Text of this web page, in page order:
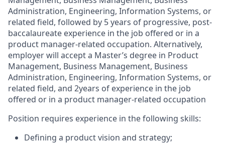
Administration, Engineering, Information Systems, or
related field, followed by 5 years of progressive, post-
baccalaureate experience in the job offered or in a
product manager-related occupation. Alternatively,
employer will accept a Master’s degree in Product
Management, Business Management, Business
Administration, Engineering, Information Systems, or
related field, and 2years of experience in the job
offered or in a product manager-related occupation
Position requires experience in the following skills:
Defining a product vision and strategy;